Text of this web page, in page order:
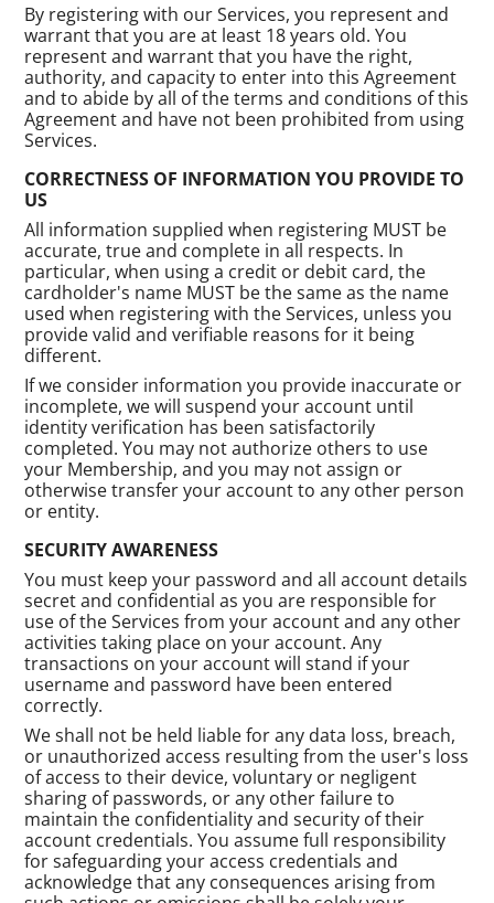
By registering with our Services, you represent and
warrant that you are at least 18 years old. You
represent and warrant that you have the right,
authority, and capacity to enter into this Agreement
and to abide by all of the terms and conditions of this
Agreement and have not been prohibited from using
Services.
CORRECTNESS OF INFORMATION YOU PROVIDE TO
US
All information supplied when registering MUST be
accurate, true and complete in all respects. In
particular, when using a credit or debit card, the
cardholder's name MUST be the same as the name
used when registering with the Services, unless you
provide valid and verifiable reasons for it being
different.
If we consider information you provide inaccurate or
incomplete, we will suspend your account until
identity verification has been satisfactorily
completed. You may not authorize others to use
your Membership, and you may not assign or
otherwise transfer your account to any other person
or entity.
SECURITY AWARENESS
You must keep your password and all account details
secret and confidential as you are responsible for
use of the Services from your account and any other
activities taking place on your account. Any
transactions on your account will stand if your
username and password have been entered
correctly.
We shall not be held liable for any data loss, breach,
or unauthorized access resulting from the user's loss
of access to their device, voluntary or negligent
sharing of passwords, or any other failure to
maintain the confidentiality and security of their
account credentials. You assume full responsibility
for safeguarding your access credentials and
acknowledge that any consequences arising from